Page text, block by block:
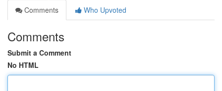
Comments
Who Upvoted
Comments
Submit a Comment
No HTML